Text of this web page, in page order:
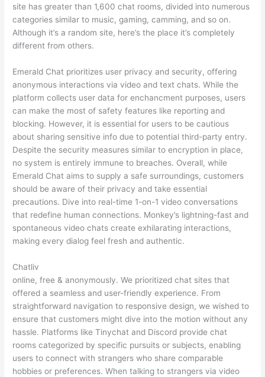
site has greater than 1,600 chat rooms, divided into numerous
categories similar to music, gaming, camming, and so on.
Although it’s a random site, here’s the place it’s completely
different from others.
Emerald Chat prioritizes user privacy and security, offering
anonymous interactions via video and text chats. While the
platform collects user data for enchancment purposes, users
can make the most of safety features like reporting and
blocking. However, it is essential for users to be cautious
about sharing sensitive info due to potential third-party entry.
Despite the security measures similar to encryption in place,
no system is entirely immune to breaches. Overall, while
Emerald Chat aims to supply a safe surroundings, customers
should be aware of their privacy and take essential
precautions. Dive into real-time 1-on-1 video conversations
that redefine human connections. Monkey’s lightning-fast and
spontaneous video chats create exhilarating interactions,
making every dialog feel fresh and authentic.
Chatliv
online, free & anonymously. We prioritized chat sites that
offered a seamless and user-friendly experience. From
straightforward navigation to responsive design, we wished to
ensure that customers might dive into the motion without any
hassle. Platforms like Tinychat and Discord provide chat
rooms categorized by specific pursuits or subjects, enabling
users to connect with strangers who share comparable
hobbies or preferences. When talking to strangers via video